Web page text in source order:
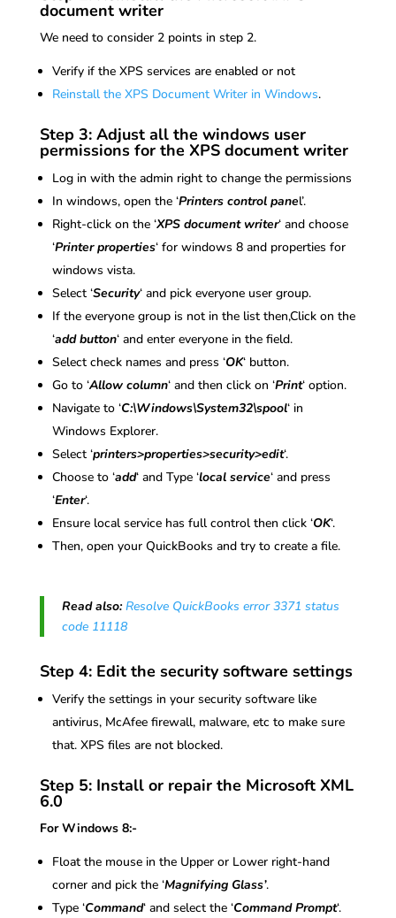
document writer
We need to consider 2 points in step 2.
Verify if the XPS services are enabled or not
Reinstall the XPS Document Writer in Windows.
Step 3: Adjust all the windows user
permissions for the XPS document writer
Log in with the admin right to change the permissions
In windows, open the ‘Printers control panel’.
Right-click on the ‘XPS document writer‘ and choose
‘Printer properties‘ for windows 8 and properties for
windows vista.
Select ‘Security‘ and pick everyone user group.
If the everyone group is not in the list then,Click on the
‘add button‘ and enter everyone in the field.
Select check names and press ‘OK‘ button.
Go to ‘Allow column‘ and then click on ‘Print‘ option.
Navigate to ‘C:\Windows\System32\spool‘ in
Windows Explorer.
Select ‘printers>properties>security>edit‘.
Choose to ‘add‘ and Type ‘local service‘ and press
‘Enter‘.
Ensure local service has full control then click ‘OK‘.
Then, open your QuickBooks and try to create a file.
Read also: Resolve QuickBooks error 3371 status
code 11118
Step 4: Edit the security software settings
Verify the settings in your security software like
antivirus, McAfee firewall, malware, etc to make sure
that. XPS files are not blocked.
Step 5: Install or repair the Microsoft XML
6.0
For Windows 8:-
Float the mouse in the Upper or Lower right-hand
corner and pick the ‘Magnifying Glass’.
Type ‘Command‘ and select the ‘Command Prompt‘.